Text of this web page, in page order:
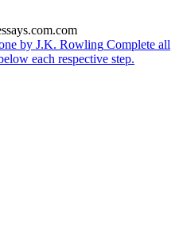
by J.K. Rowling Complete all
each respective step.